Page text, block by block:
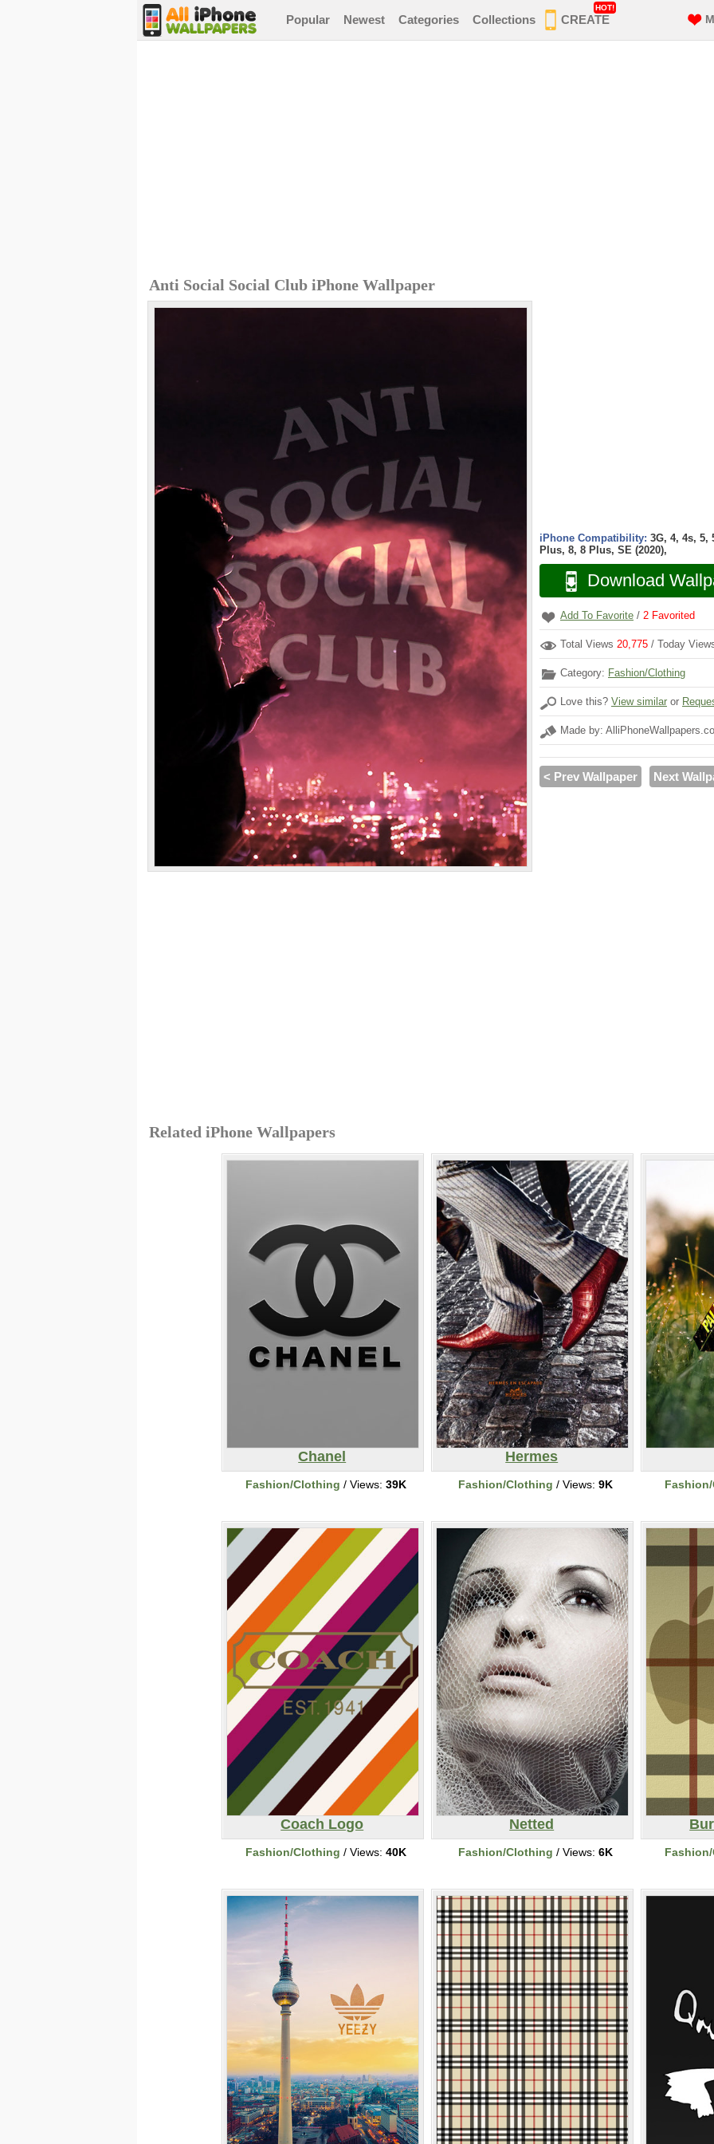
Popular Newest Categories Collections CREATE
HOT!
Anti Social Social Club iPhone Wallpaper
iPhone Compatibility: 3G, 4, 4s, 5,
Plus, 8, 8 Plus, SE (2020),
Download
Add To Favorite / 2 Favorited
Total Views 20,775 / Today
Category: Fashion/Clothing
Love this? View similar or
Made by:
< Prev Wallpaper Next
Related iPhone Wallpapers
Chanel
Fashion/Clothing / Views: 39K
Hermes
Fashion/Clothing / Views: 9K
Coach Logo
Fashion/Clothing / Views: 40K
Netted
Fashion/Clothing / Views: 6K